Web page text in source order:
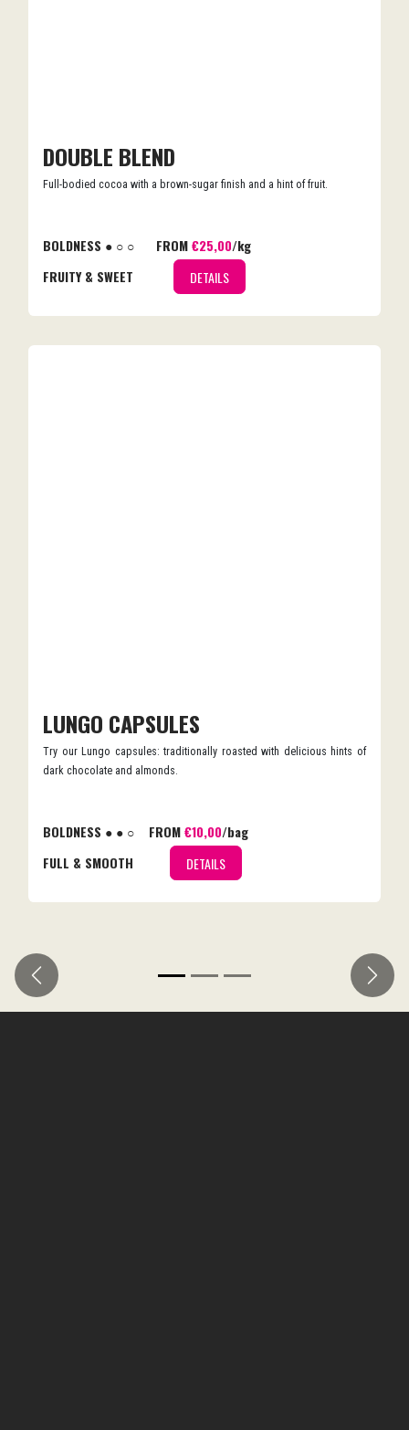
DOUBLE BLEND
Full-bodied cocoa with a brown-sugar finish and a hint of fruit.
BOLDNESS ● ○ ○ FROM€25,00/kg
FRUITY & SWEET
DETAILS
LUNGO CAPSULES
Try our Lungo capsules: traditionally roasted with delicious hints of
dark chocolate and almonds.
BOLDNESS ● ● ○ FROM€10,00/bag
FULL & SMOOTH
DETAILS
Previous Next